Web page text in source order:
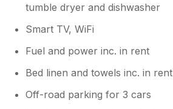
tumble dryer and dishwasher
Smart TV, WiFi
Fuel and power inc. in rent
Bed linen and towels inc. in rent
Off-road parking for 3 cars